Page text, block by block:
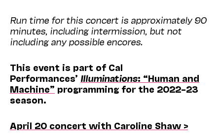
Run time for this concert is approximately 90
minutes, including intermission, but not
including any possible encores.
This event is part of Cal
Performances’ Illuminations: “Human and
Machine” programming for the 2022–23
season.
April 20 concert with Caroline Shaw >